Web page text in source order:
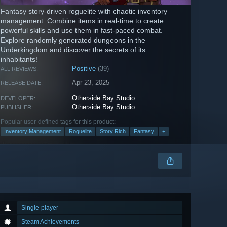
Fantasy story-driven roguelite with chaotic inventory
management. Combine items in real-time to create
powerful skills and use them in fast-paced combat.
Explore randomly generated dungeons in the
Underkingdom and discover the secrets of its
inhabitants!
ALL REVIEWS: Positive (39)
RELEASE DATE: Apr 23, 2025
DEVELOPER: Otherside Bay Studio
PUBLISHER: Otherside Bay Studio
Popular user-defined tags for this product:
Inventory Management Roguelite Story Rich Fantasy +
Single-player
Steam Achievements